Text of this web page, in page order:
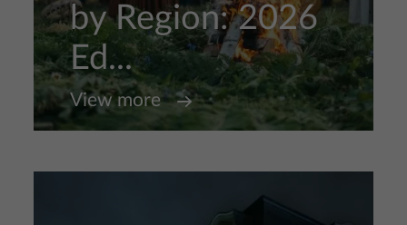
by Region: 2026
Ed...
View more